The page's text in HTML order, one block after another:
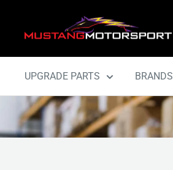
Motorsport
UPGRADE PARTS BRANDS